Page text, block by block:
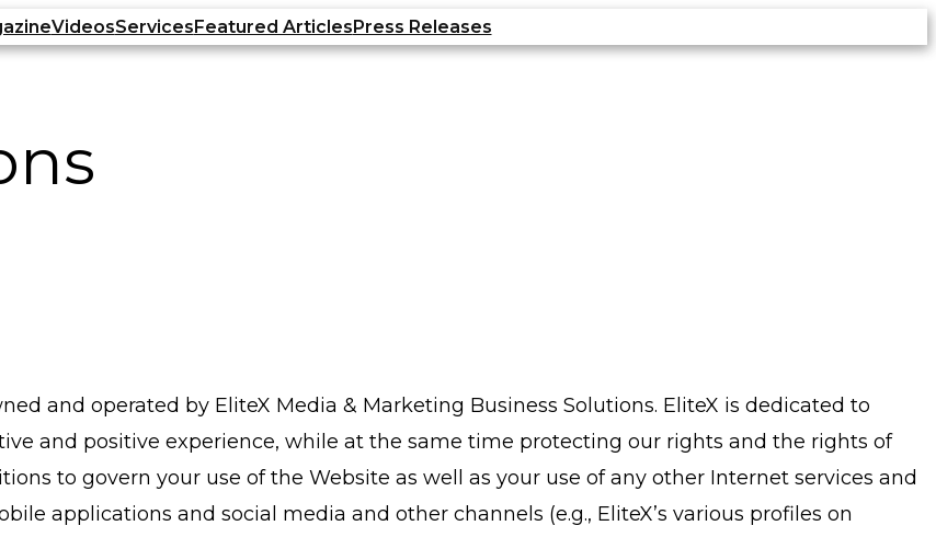
VideosServicesFeatured ArticlesPress Releases
and operated by EliteX Media & Marketing Business Solutions. EliteX is dedicated to
and positive experience, while at the same time protecting our rights and the rights of
to govern your use of the Website as well as your use of any other Internet services and
applications and social media and other channels (e.g., EliteX’s various profiles on